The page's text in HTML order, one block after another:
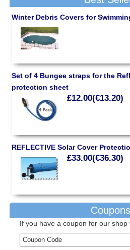
Winter Debris Covers for
Set of 4 Bungee straps for the
protection sheet
£12.00(€13.20)
REFLECTIVE Solar Cover
£33.00(€36.30)
Coupons
If you have a coupon for our